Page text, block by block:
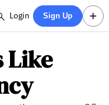
Login Sign Up
Like